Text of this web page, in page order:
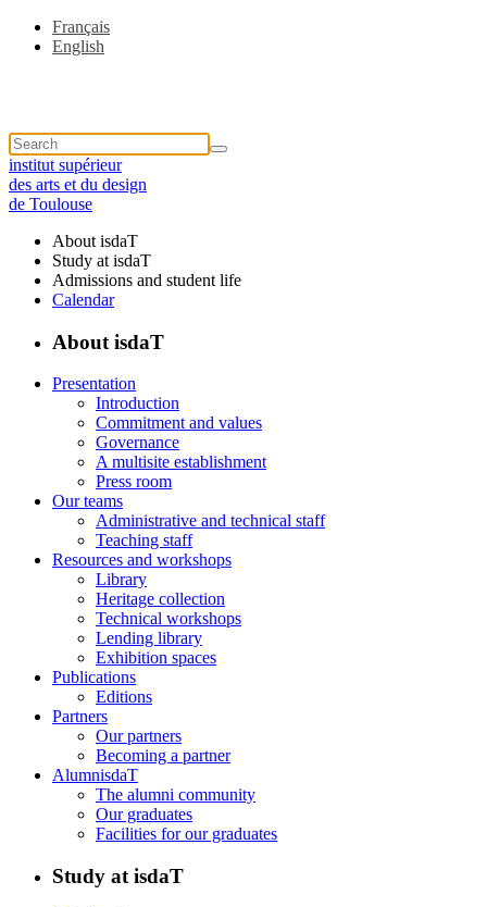
Français
English
institut supérieur
des arts et du design
de Toulouse
About isdaT
Study at isdaT
Admissions and student life
Calendar
About isdaT
Presentation
Introduction
Commitment and values
Governance
A multisite establishment
Press room
Our teams
Administrative and technical staff
Teaching staff
Resources and workshops
Library
Heritage collection
Technical workshops
Lending library
Exhibition spaces
Publications
Editions
Partners
Our partners
Becoming a partner
AlumnisdaT
The alumni community
Our graduates
Facilities for our graduates
Study at isdaT